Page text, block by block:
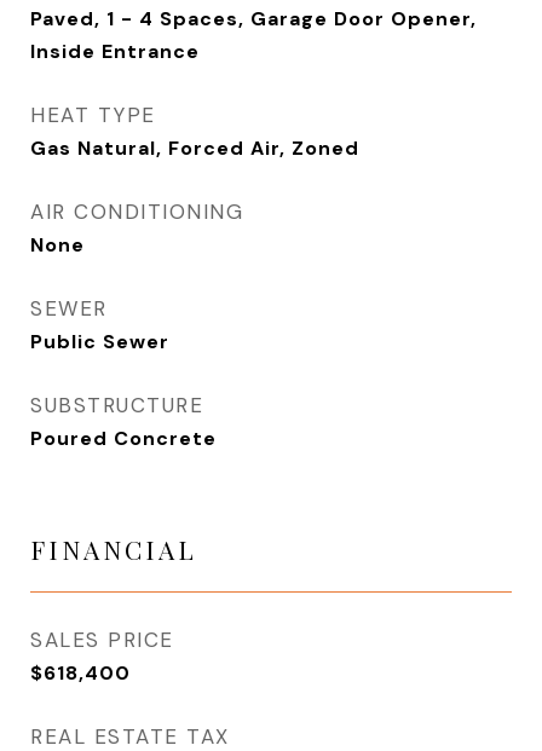
Paved, 1 - 4 Spaces, Garage Door Opener,
Inside Entrance
HEAT TYPE
Gas Natural, Forced Air, Zoned
AIR CONDITIONING
None
SEWER
Public Sewer
SUBSTRUCTURE
Poured Concrete
FINANCIAL
SALES PRICE
$618,400
REAL ESTATE TAX